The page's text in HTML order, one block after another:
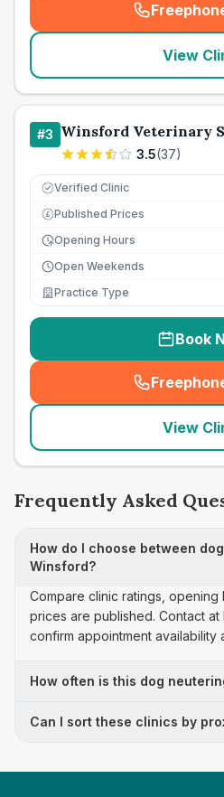
(
View
#3 Winsford Veterinary
3.5(37)
Verified Clinic
£ Published Prices
Opening Hours
Open Weekends
Practice Type
Book
(
View
Frequently Asked
How do I choose between
Winsford?
Compare clinic ratings, opening
prices are published. Contact at
confirm appointment availability
How often is this dog
Can I sort these clinics by